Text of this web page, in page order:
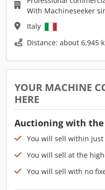
With Machineseeker
Italy
Distance: about 6,945
YOUR MACHINE
HERE
Auctioning with the
You will sell within just
You will sell at the
You will sell with no